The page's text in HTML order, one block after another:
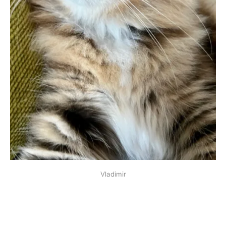
Vladimir